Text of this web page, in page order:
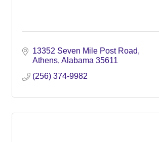
13352 Seven Mile Post Road
Athens Alabama 35611
(256) 374-9982